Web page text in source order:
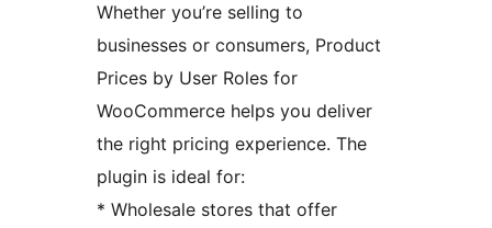
Whether you’re selling to
businesses or consumers, Product
Prices by User Roles for
WooCommerce helps you deliver
the right pricing experience. The
plugin is ideal for:
* Wholesale stores that offer